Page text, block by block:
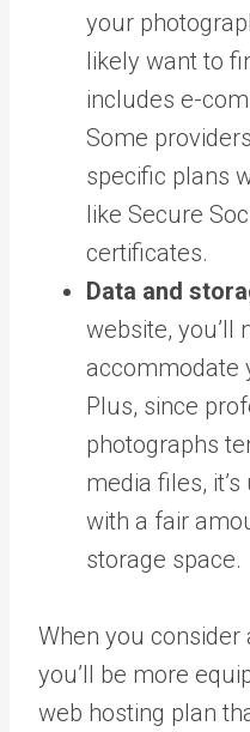
your
likely want to
includes e-
Some
specific plans
like Secure
certificates.
Data and
website, you’ll
accommodate
Plus, since
photographs
media files,
with a fair
storage space.
When you
you’ll be more
web hosting plan